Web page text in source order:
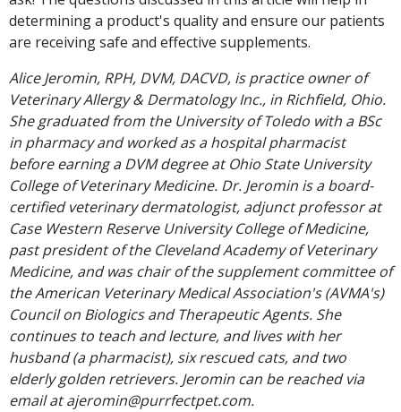
determining a product's quality and ensure our patients
are receiving safe and effective supplements.
Alice Jeromin, RPH, DVM, DACVD, is practice owner of
Veterinary Allergy & Dermatology Inc., in Richfield, Ohio.
She graduated from the University of Toledo with a BSc
in pharmacy and worked as a hospital pharmacist
before earning a DVM degree at Ohio State University
College of Veterinary Medicine. Dr. Jeromin is a board-
certified veterinary dermatologist, adjunct professor at
Case Western Reserve University College of Medicine,
past president of the Cleveland Academy of Veterinary
Medicine, and was chair of the supplement committee of
the American Veterinary Medical Association's (AVMA's)
Council on Biologics and Therapeutic Agents. She
continues to teach and lecture, and lives with her
husband (a pharmacist), six rescued cats, and two
elderly golden retrievers. Jeromin can be reached via
email at ajeromin@purrfectpet.com.